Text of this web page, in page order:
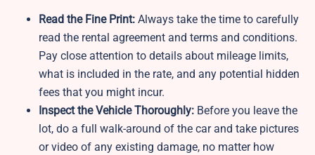
Read the Fine Print: Always take the time to carefully
read the rental agreement and terms and conditions.
Pay close attention to details about mileage limits,
what is included in the rate, and any potential hidden
fees that you might incur.
Inspect the Vehicle Thoroughly: Before you leave the
lot, do a full walk-around of the car and take pictures
or video of any existing damage, no matter how